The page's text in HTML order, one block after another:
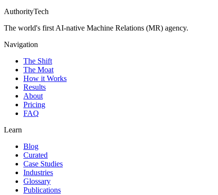
AuthorityTech
The world's first AI-native Machine Relations (MR) agency.
Navigation
The Shift
The Moat
How it Works
Results
About
Pricing
FAQ
Learn
Blog
Curated
Case Studies
Industries
Glossary
Publications